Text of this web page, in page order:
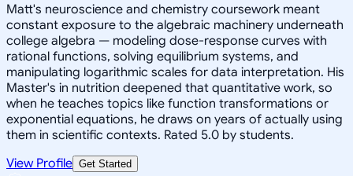
Matt's neuroscience and chemistry coursework meant
constant exposure to the algebraic machinery underneath
college algebra — modeling dose-response curves with
rational functions, solving equilibrium systems, and
manipulating logarithmic scales for data interpretation. His
Master's in nutrition deepened that quantitative work, so
when he teaches topics like function transformations or
exponential equations, he draws on years of actually using
them in scientific contexts. Rated 5.0 by students.
View Profile Get Started